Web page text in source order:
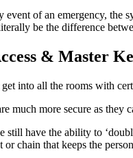
event of an emergency, the
be the difference
& Master
into all the rooms with
much more secure as they
still have the ability to
or chain that keeps the